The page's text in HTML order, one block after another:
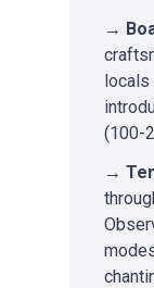
→
locals
(100-
→